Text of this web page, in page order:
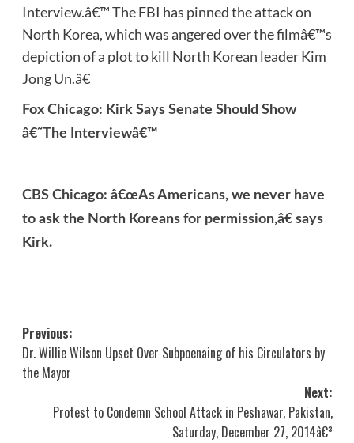
Interview.â€™ The FBI has pinned the attack on
North Korea, which was angered over the filmâ€™s
depiction of a plot to kill North Korean leader Kim
Jong Un.â€
Fox Chicago: Kirk Says Senate Should Show
â€˜The Interviewâ€™
CBS Chicago: â€œAs Americans, we never have
to ask the North Koreans for permission,â€ says
Kirk.
Post
navigation
Previous:
Dr. Willie Wilson Upset Over Subpoenaing of his Circulators by
the Mayor
Next:
Protest to Condemn School Attack in Peshawar, Pakistan,
Saturday, December 27, 2014â€³